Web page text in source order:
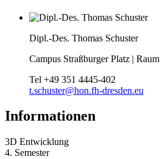
Dipl.-Des. Thomas Schuster
Campus Straßburger Platz | Raum
Tel +49 351 4445-402
t.schuster@hon.fh-dresden.eu
Informationen
3D Entwicklung
4. Semester